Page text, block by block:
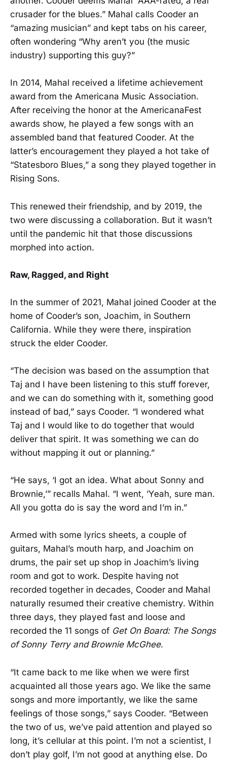
crusader for the blues.” Mahal calls Cooder an
“amazing musician” and kept tabs on his career,
often wondering “Why aren’t you (the music
industry) supporting this guy?”
In 2014, Mahal received a lifetime achievement
award from the Americana Music Association.
After receiving the honor at the AmericanaFest
awards show, he played a few songs with an
assembled band that featured Cooder. At the
latter’s encouragement they played a hot take of
“Statesboro Blues,” a song they played together in
Rising Sons.
This renewed their friendship, and by 2019, the
two were discussing a collaboration. But it wasn’t
until the pandemic hit that those discussions
morphed into action.
Raw, Ragged, and Right
In the summer of 2021, Mahal joined Cooder at the
home of Cooder’s son, Joachim, in Southern
California. While they were there, inspiration
struck the elder Cooder.
“The decision was based on the assumption that
Taj and I have been listening to this stuff forever,
and we can do something with it, something good
instead of bad,” says Cooder. “I wondered what
Taj and I would like to do together that would
deliver that spirit. It was something we can do
without mapping it out or planning.”
“He says, ‘I got an idea. What about Sonny and
Brownie,’” recalls Mahal. “I went, ‘Yeah, sure man.
All you gotta do is say the word and I’m in.”
Armed with some lyrics sheets, a couple of
guitars, Mahal’s mouth harp, and Joachim on
drums, the pair set up shop in Joachim’s living
room and got to work. Despite having not
recorded together in decades, Cooder and Mahal
naturally resumed their creative chemistry. Within
three days, they played fast and loose and
recorded the 11 songs of Get On Board: The Songs
of Sonny Terry and Brownie McGhee.
“It came back to me like when we were first
acquainted all those years ago. We like the same
songs and more importantly, we like the same
feelings of those songs,” says Cooder. “Between
the two of us, we’ve paid attention and played so
long, it’s cellular at this point. I’m not a scientist, I
don’t play golf, I’m not good at anything else. Do